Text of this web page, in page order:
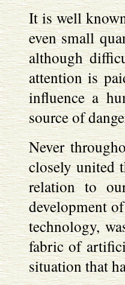
It is well
even small
although
attention is
influence a
source of
Never
closely united
relation to
development
technology,
fabric of
situation that